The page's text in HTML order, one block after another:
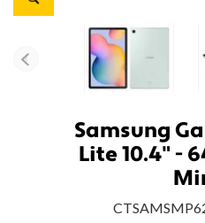
Samsung
Lite 10.4" -